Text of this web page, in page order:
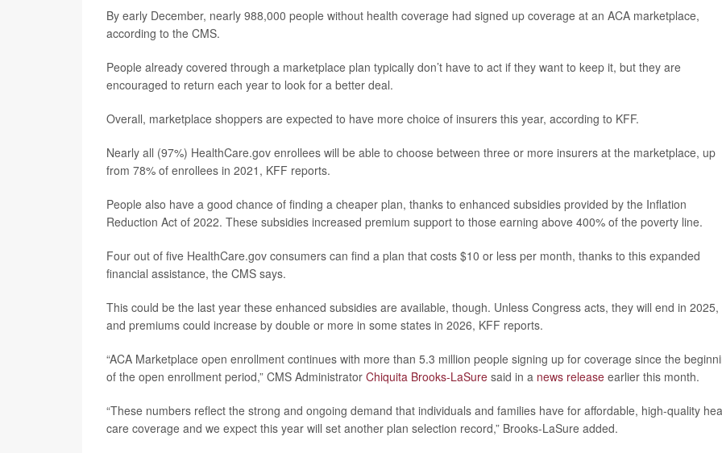
By early December, nearly 988,000 people without health coverage had signed up coverage at an ACA marketplace,
according to the CMS.
People already covered through a marketplace plan typically don’t have to act if they want to keep it, but they are
encouraged to return each year to look for a better deal.
Overall, marketplace shoppers are expected to have more choice of insurers this year, according to KFF.
Nearly all (97%) HealthCare.gov enrollees will be able to choose between three or more insurers at the marketplace, up
from 78% of enrollees in 2021, KFF reports.
People also have a good chance of finding a cheaper plan, thanks to enhanced subsidies provided by the Inflation
Reduction Act of 2022. These subsidies increased premium support to those earning above 400% of the poverty line.
Four out of five HealthCare.gov consumers can find a plan that costs $10 or less per month, thanks to this expanded
financial assistance, the CMS says.
This could be the last year these enhanced subsidies are available, though. Unless Congress acts, they will end in 2025,
and premiums could increase by double or more in some states in 2026, KFF reports.
“ACA Marketplace open enrollment continues with more than 5.3 million people signing up for coverage since the
of the open enrollment period,” CMS Administrator Chiquita Brooks-LaSure said in a news release earlier this month.
“These numbers reflect the strong and ongoing demand that individuals and families have for affordable, high-quality
care coverage and we expect this year will set another plan selection record,” Brooks-LaSure added.